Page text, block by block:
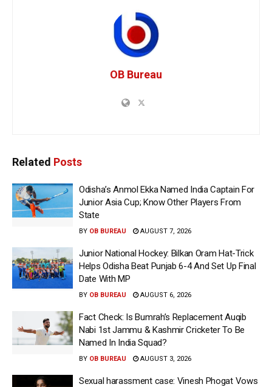
OB Bureau
Related Posts
Odisha’s Anmol Ekka Named India Captain For
Junior Asia Cup; Know Other Players From
State
BY OB BUREAU AUGUST 7, 2026
Junior National Hockey: Bilkan Oram Hat-Trick
Helps Odisha Beat Punjab 6-4 And Set Up Final
Date With MP
BY OB BUREAU AUGUST 6, 2026
Fact Check: Is Bumrah’s Replacement Auqib
Nabi 1st Jammu & Kashmir Cricketer To Be
Named In India Squad?
BY OB BUREAU AUGUST 3, 2026
Sexual harassment case: Vinesh Phogat Vows